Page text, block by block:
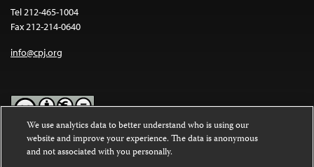
Tel 212-465-1004
Fax 212-214-0640
info@cpj.org
Except where noted, text on this website is licensed under a
Commons Attribution-NonCommercial-NoDerivatives 4.0
We use analytics data to better understand who is using our
website and improve your experience. The data is anonymous
and not associated with you personally.